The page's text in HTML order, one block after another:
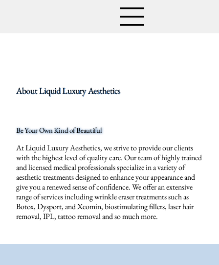
About Liquid Luxury Aesthetics
Be Your Own Kind of Beautiful
At Liquid Luxury Aesthetics, we strive to provide our clients
with the highest level of quality care. Our team of highly trained
and licensed medical professionals specialize in a variety of
aesthetic treatments designed to enhance your appearance and
give you a renewed sense of confidence. We offer an extensive
range of services including wrinkle eraser treatments such as
Botox, Dysport, and Xeomin, biostimulating fillers, laser hair
removal, IPL, tattoo removal and so much more.